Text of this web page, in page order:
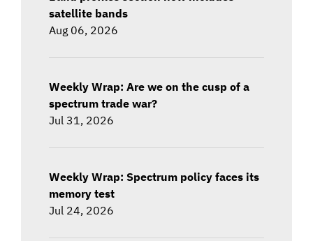
satellite bands
Aug 06, 2026
Weekly Wrap: Are we on the cusp of a
spectrum trade war?
Jul 31, 2026
Weekly Wrap: Spectrum policy faces its
memory test
Jul 24, 2026